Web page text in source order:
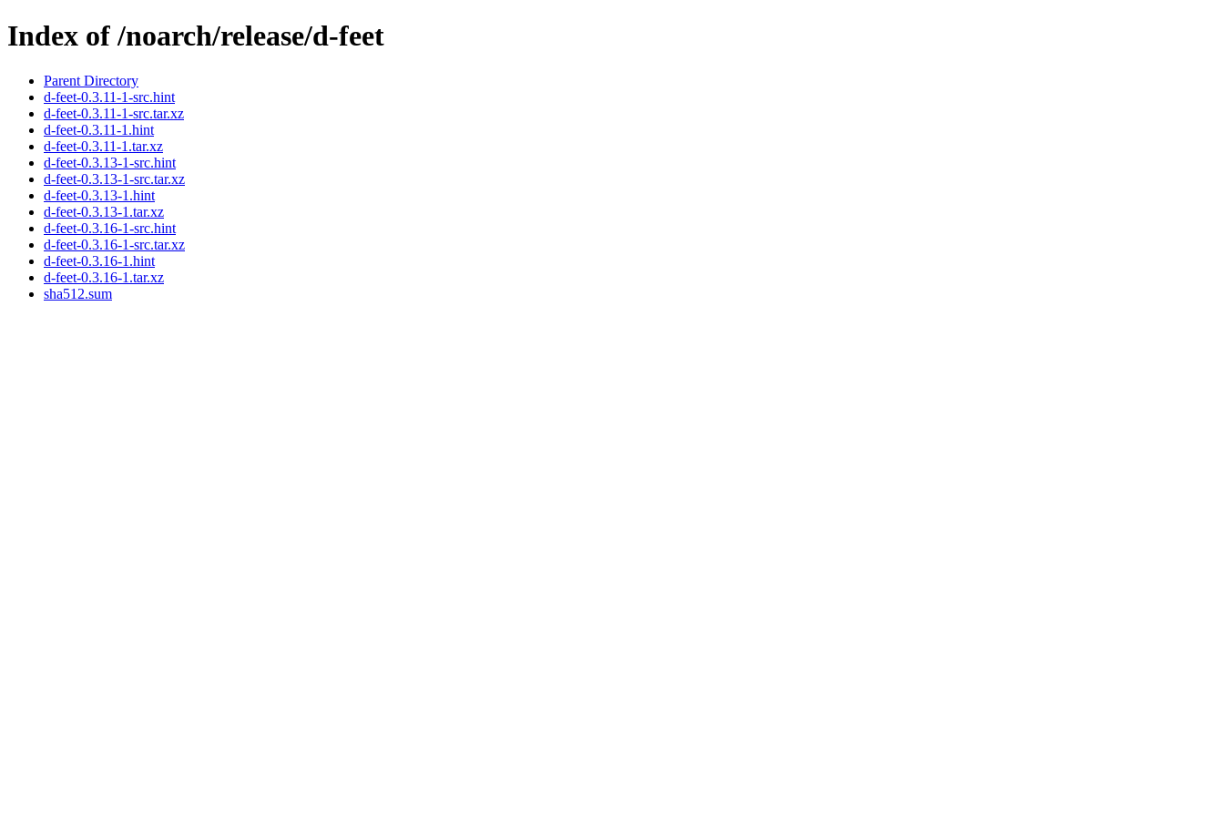
Index of /noarch/release/d-feet
Parent Directory
d-feet-0.3.11-1-src.hint
d-feet-0.3.11-1-src.tar.xz
d-feet-0.3.11-1.hint
d-feet-0.3.11-1.tar.xz
d-feet-0.3.13-1-src.hint
d-feet-0.3.13-1-src.tar.xz
d-feet-0.3.13-1.hint
d-feet-0.3.13-1.tar.xz
d-feet-0.3.16-1-src.hint
d-feet-0.3.16-1-src.tar.xz
d-feet-0.3.16-1.hint
d-feet-0.3.16-1.tar.xz
sha512.sum